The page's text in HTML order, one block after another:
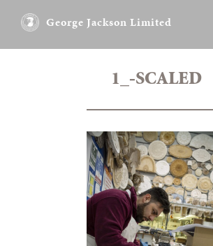
George Jackson Limited
1_-SCALED